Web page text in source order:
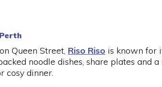
Queen Street, Riso Riso is known for
noodle dishes, share plates and
cosy dinner.